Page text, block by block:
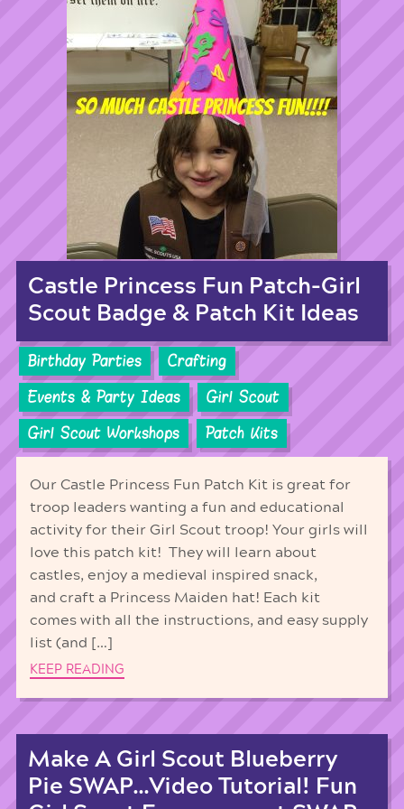
Castle Princess Fun Patch-Girl
Scout Badge & Patch Kit Ideas
Birthday Parties
Crafting
Events & Party Ideas
Girl Scout
Girl Scout Workshops
Patch Kits
Our Castle Princess Fun Patch Kit is great for
troop leaders wanting a fun and educational
activity for their Girl Scout troop! Your girls will
love this patch kit! They will learn about
castles, enjoy a medieval inspired snack,
and craft a Princess Maiden hat! Each kit
comes with all the instructions, and easy supply
list (and […]
KEEP READING
Make A Girl Scout Blueberry
Pie SWAP…Video Tutorial! Fun